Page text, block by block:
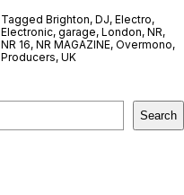
Tagged Brighton, DJ, Electro,
Electronic, garage, London, NR,
NR 16, NR MAGAZINE, Overmono,
Producers, UK
Search